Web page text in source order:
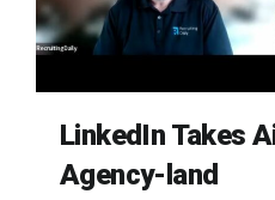
LinkedIn Takes
Agency-land